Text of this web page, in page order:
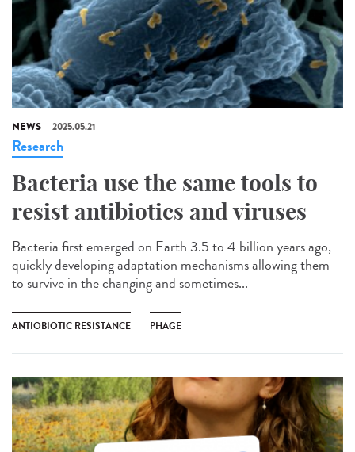
NEWS 2025.05.21
Research
Bacteria use the same tools to
resist antibiotics and viruses
Bacteria first emerged on Earth 3.5 to 4 billion years ago,
quickly developing adaptation mechanisms allowing them
to survive in the changing and sometimes...
ANTIOBIOTIC RESISTANCE PHAGE